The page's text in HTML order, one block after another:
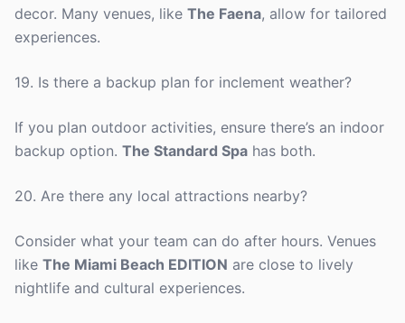
decor. Many venues, like The Faena, allow for tailored
experiences.
19. Is there a backup plan for inclement weather?
If you plan outdoor activities, ensure there’s an indoor
backup option. The Standard Spa has both.
20. Are there any local attractions nearby?
Consider what your team can do after hours. Venues
like The Miami Beach EDITION are close to lively
nightlife and cultural experiences.